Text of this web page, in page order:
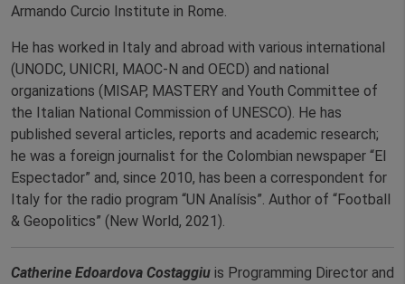
Armando Curcio Institute in Rome.
He has worked in Italy and abroad with various international
(UNODC, UNICRI, MAOC-N and OECD) and national
organizations (MISAP, MASTERY and Youth Committee of
the Italian National Commission of UNESCO). He has
published several articles, reports and academic research;
he was a foreign journalist for the Colombian newspaper “El
Espectador” and, since 2010, has been a correspondent for
Italy for the radio program “UN Analísis”. Author of “Football
& Geopolitics” (New World, 2021).
Catherine Edoardova Costaggiu is Programming Director and